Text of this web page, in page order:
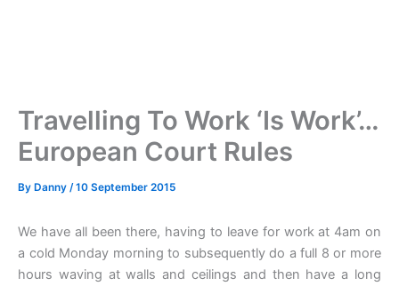
Travelling To Work ‘Is Work’…
European Court Rules
By Danny /10 September 2015
We have all been there, having to leave for work at 4am on
a cold Monday morning to subsequently do a full 8 or more
hours waving at walls and ceilings and then have a long